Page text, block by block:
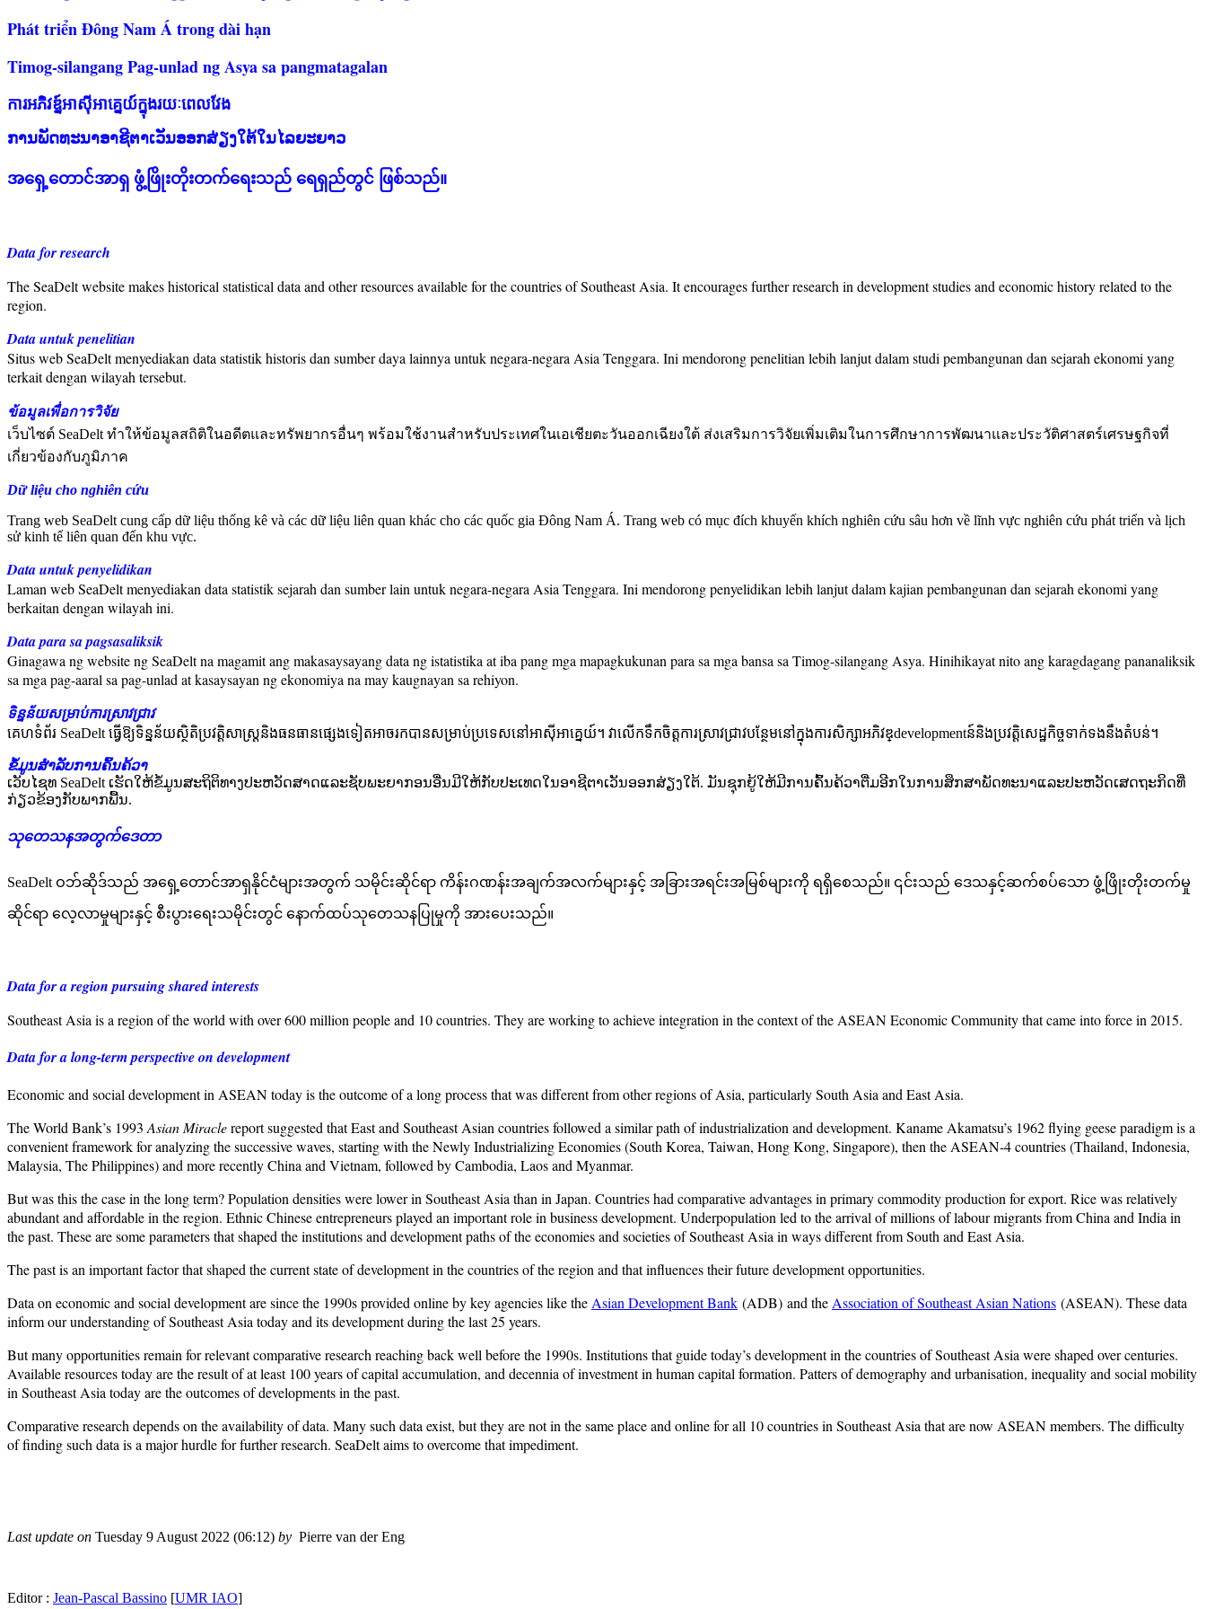
Phát triển Đông Nam Á trong dài hạn
Timog-silangang Pag-unlad ng Asya sa pangmatagalan
ការអភិវឌ្ន៍អាស៊ីអាគ្នេយ៍ក្នុងរយៈពេលវែង
ການພັດທະນາອາຊີຕາເວັນອອກສ່ຽງໃຕ້ໃນໄລຍະຍາວ
အရှေ့တောင်အာရှ ဖွံ့ဖြိုးတိုးတက်ရေးသည် ရေရှည်တွင် ဖြစ်သည်။
Data for research
The SeaDelt website makes historical statistical data and other resources available for the countries of Southeast Asia. It encourages further research in development studies and economic history related to the
region.
Data untuk penelitian
Situs web SeaDelt menyediakan data statistik historis dan sumber daya lainnya untuk negara-negara Asia Tenggara. Ini mendorong penelitian lebih lanjut dalam studi pembangunan dan sejarah ekonomi yang
terkait dengan wilayah tersebut.
ข้อมูลเพื่อการวิจัย
เว็บไซต์ SeaDelt ทำให้ข้อมูลสถิติในอดีตและทรัพยากรอื่นๆ พร้อมใช้งานสำหรับประเทศในเอเชียตะวันออกเฉียงใต้ ส่งเสริมการวิจัยเพิ่มเติมในการศึกษาการพัฒนาและประวัติศาสตร์เศรษฐกิจที่
เกี่ยวข้องกับภูมิภาค
Dữ liệu cho nghiên cứu
Trang web SeaDelt cung cấp dữ liệu thống kê và các dữ liệu liên quan khác cho các quốc gia Đông Nam Á. Trang web có mục đích khuyến khích nghiên cứu sâu hơn về lĩnh vực nghiên cứu phát triển và lịch
sử kinh tế liên quan đến khu vực.
Data untuk penyelidikan
Laman web SeaDelt menyediakan data statistik sejarah dan sumber lain untuk negara-negara Asia Tenggara. Ini mendorong penyelidikan lebih lanjut dalam kajian pembangunan dan sejarah ekonomi yang
berkaitan dengan wilayah ini.
Data para sa pagsasaliksik
Ginagawa ng website ng SeaDelt na magamit ang makasaysayang data ng istatistika at iba pang mga mapagkukunan para sa mga bansa sa Timog-silangang Asya. Hinihikayat nito ang karagdagang pananaliksik
sa mga pag-aaral sa pag-unlad at kasaysayan ng ekonomiya na may kaugnayan sa rehiyon.
ទិន្នន័យសម្រាប់ការស្រាវជ្រាវ
គេហទំព័រ SeaDelt ធ្វើឱ្យទិន្នន័យស្ថិតិប្រវត្តិសាស្ត្រនិងធនធានផ្សេងទៀតអាចរកបានសម្រាប់ប្រទេសនៅអាស៊ីអាគ្នេយ៍។ វាលើកទឹកចិត្តការស្រាវជ្រាវបន្ថែមនៅក្នុងការសិក្សាអភិវឌ្developmentន៍និងប្រវត្តិសេដ្ឋកិច្ចទាក់ទងនឹងតំបន់។
ຂໍ້ມູນສໍາລັບການຄົ້ນຄ້ວາ
ເວັບໄຊທ SeaDelt ເຮັດໃຫ້ຂໍ້ມູນສະຖິຕິທາງປະຫວັດສາດແລະຊັບພະຍາກອນອື່ນມີໃຫ້ກັບປະເທດໃນອາຊີຕາເວັນອອກສ່ຽງໃຕ້. ມັນຊຸກຍູ້ໃຫ້ມີການຄົ້ນຄ້ວາຕື່ມອີກໃນການສຶກສາພັດທະນາແລະປະຫວັດເສດຖະກິດທີ່
ກ່ຽວຂ້ອງກັບພາກພື້ນ.
သုတေသနအတွက်ဒေတာ
SeaDelt ဝဘ်ဆိုဒ်သည် အရှေ့တောင်အာရှနိုင်ငံများအတွက် သမိုင်းဆိုင်ရာ ကိန်းဂဏန်းအချက်အလက်များနှင့် အခြားအရင်းအမြစ်များကို ရရှိစေသည်။ ၎င်းသည် ဒေသနှင့်ဆက်စပ်သော ဖွံ့ဖြိုးတိုးတက်မှု
ဆိုင်ရာ လေ့လာမှုများနှင့် စီးပွားရေးသမိုင်းတွင် နောက်ထပ်သုတေသနပြုမှုကို အားပေးသည်။
Data for a region pursuing shared interests
Southeast Asia is a region of the world with over 600 million people and 10 countries. They are working to achieve integration in the context of the ASEAN Economic Community that came into force in 2015.
Data for a long-term perspective on development
Economic and social development in ASEAN today is the outcome of a long process that was different from other regions of Asia, particularly South Asia and East Asia.
The World Bank’s 1993 Asian Miraclereport suggested that East and Southeast Asian countries followed a similar path of industrialization and development. Kaname Akamatsu’s 1962 flying geese paradigm is a
convenient framework for analyzing the successive waves, starting with the Newly Industrializing Economies (South Korea, Taiwan, Hong Kong, Singapore), then the ASEAN-4 countries (Thailand, Indonesia,
Malaysia, The Philippines) and more recently China and Vietnam, followed by Cambodia, Laos and Myanmar.
But was this the case in the long term? Population densities were lower in Southeast Asia than in Japan. Countries had comparative advantages in primary commodity production for export. Rice was relatively
abundant and affordable in the region. Ethnic Chinese entrepreneurs played an important role in business development. Underpopulation led to the arrival of millions of labour migrants from China and India in
the past. These are some parameters that shaped the institutions and development paths of the economies and societies of Southeast Asia in ways different from South and East Asia.
The past is an important factor that shaped the current state of development in the countries of the region and that influences their future development opportunities.
Data on economic and social development are since the 1990s provided online by key agencies like the Asian Development Bank (ADB) and the Association of Southeast Asian Nations (ASEAN). These data
inform our understanding of Southeast Asia today and its development during the last 25 years.
But many opportunities remain for relevant comparative research reaching back well before the 1990s. Institutions that guide today’s development in the countries of Southeast Asia were shaped over centuries.
Available resources today are the result of at least 100 years of capital accumulation, and decennia of investment in human capital formation. Patters of demography and urbanisation, inequality and social mobility
in Southeast Asia today are the outcomes of developments in the past.
Comparative research depends on the availability of data. Many such data exist, but they are not in the same place and online for all 10 countries in Southeast Asia that are now ASEAN members. The difficulty
of finding such data is a major hurdle for further research. SeaDelt aims to overcome that impediment.
Last update on Tuesday 9 August 2022 (06:12) by Pierre van der Eng
Editor : Jean-Pascal Bassino [UMR IAO]